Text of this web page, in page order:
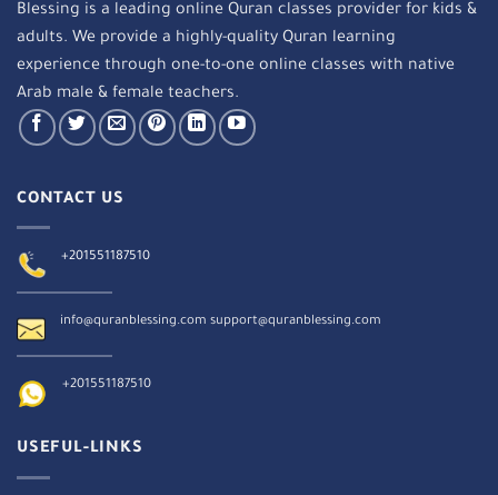
Blessing is a leading online Quran classes provider for kids &
adults. We provide a highly-quality Quran learning
experience through one-to-one online classes with native
Arab male & female teachers.
CONTACT US
+201551187510
info@quranblessing.com support@quranblessing.com
+201551187510
USEFUL-LINKS